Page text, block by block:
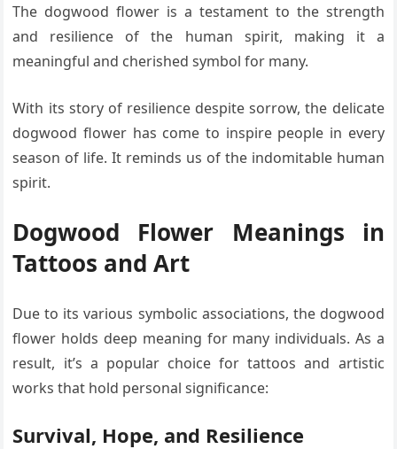
The dogwood flower is a testament to the strength
and resilience of the human spirit, making it a
meaningful and cherished symbol for many.
With its story of resilience despite sorrow, the delicate
dogwood flower has come to inspire people in every
season of life. It reminds us of the indomitable human
spirit.
Dogwood Flower Meanings in
Tattoos and Art
Due to its various symbolic associations, the dogwood
flower holds deep meaning for many individuals. As a
result, it’s a popular choice for tattoos and artistic
works that hold personal significance:
Survival, Hope, and Resilience